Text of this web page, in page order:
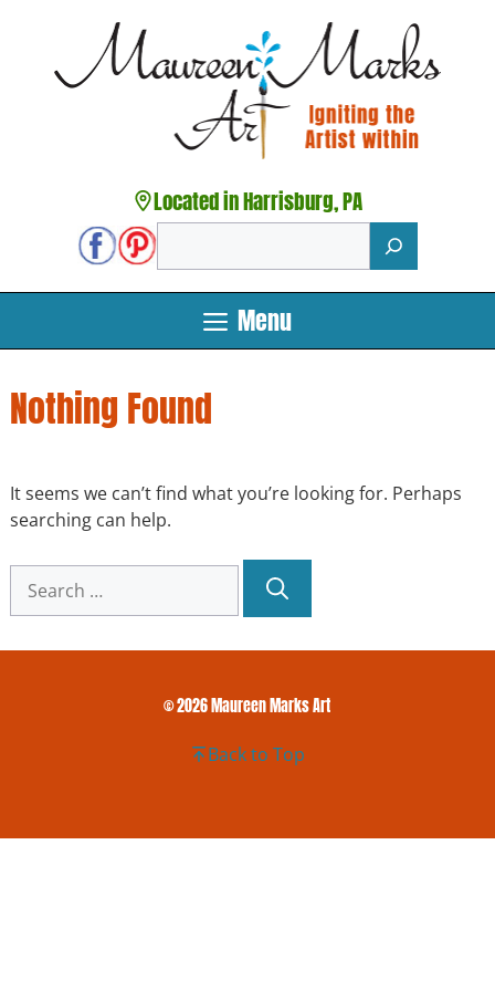
content
Located in Harrisburg, PA
Menu
Nothing Found
It seems we can’t find what you’re looking for. Perhaps
searching can help.
Search
for:
© 2026 Maureen Marks Art
Back to Top